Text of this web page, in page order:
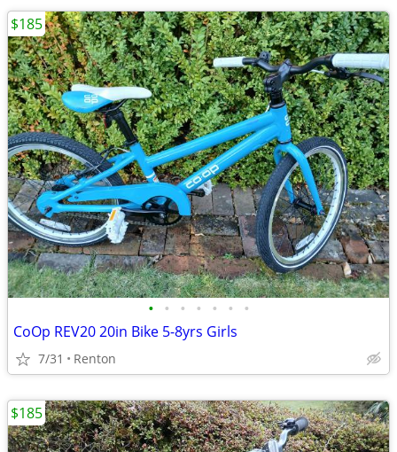
• • • • • • •
CoOp REV20 20in Bike 5-8yrs Girls
7/31 Renton
$185
$185